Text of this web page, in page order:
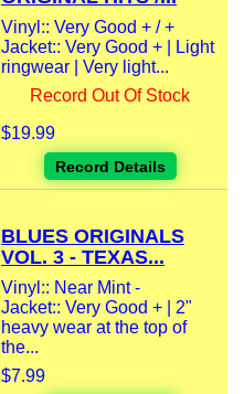
Vinyl:: Very Good + / +
Jacket:: Very Good + | Light
ringwear | Very light...
Record Out Of Stock
$19.99
Record Details
BLUES ORIGINALS
VOL. 3 - TEXAS...
Vinyl:: Near Mint -
Jacket:: Very Good + | 2"
heavy wear at the top of
the...
$7.99